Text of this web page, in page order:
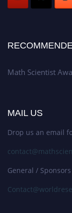
Math Scientist
MAIL US
Drop us an email
General /